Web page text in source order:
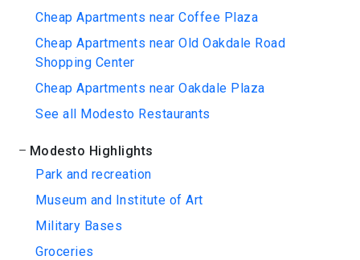
Cheap Apartments near Coffee Plaza
Cheap Apartments near Old Oakdale Road
Shopping Center
Cheap Apartments near Oakdale Plaza
See all Modesto Restaurants
Modesto Highlights
Park and recreation
Museum and Institute of Art
Military Bases
Groceries